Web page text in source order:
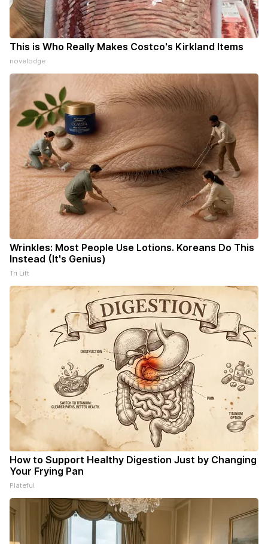
This is Who Really Makes Costco's Kirkland Items
novelodge
Wrinkles: Most People Use Lotions. Koreans Do This
Instead (It's Genius)
Tri Lift
How to Support Healthy Digestion Just by Changing
Your Frying Pan
Plateful